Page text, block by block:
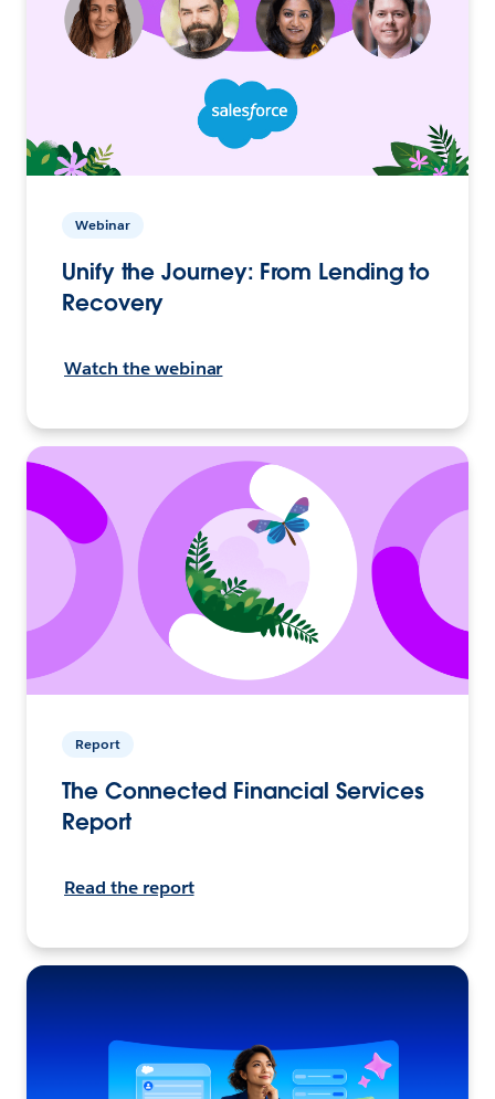
Webinar
Unify the Journey: From Lending to
Recovery
Watch the webinar
Report
The Connected Financial Services
Report
Read the report